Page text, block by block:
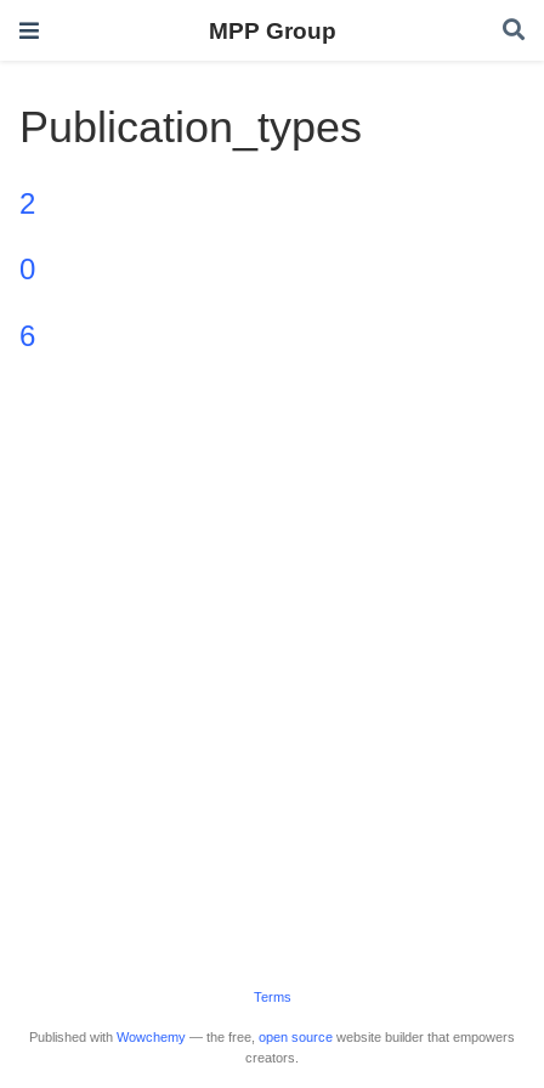
MPP Group
Publication_types
2
0
6
Terms
Published with Wowchemy — the free, open source website builder that empowers
creators.